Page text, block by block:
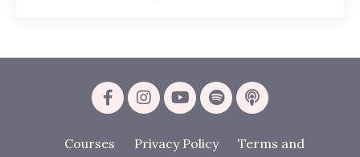
Courses Privacy Policy
Terms and